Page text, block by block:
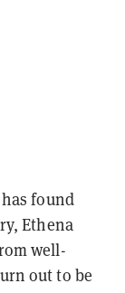
found
Ethena
well-
out to be